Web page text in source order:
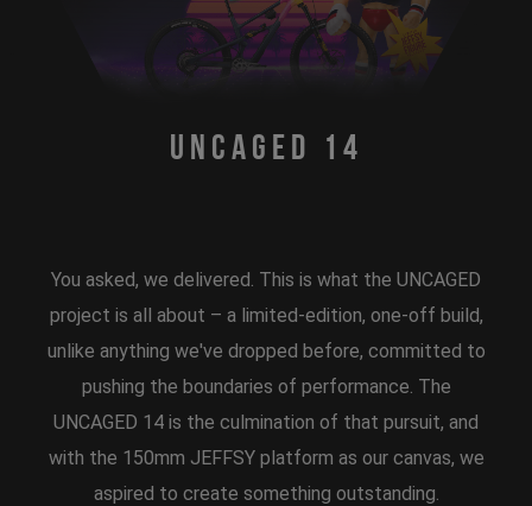
Uncaged 14
You asked, we delivered. This is what the UNCAGED
project is all about – a limited-edition, one-off build,
unlike anything we've dropped before, committed to
pushing the boundaries of performance. The
UNCAGED 14 is the culmination of that pursuit, and
with the 150mm JEFFSY platform as our canvas, we
aspired to create something outstanding.